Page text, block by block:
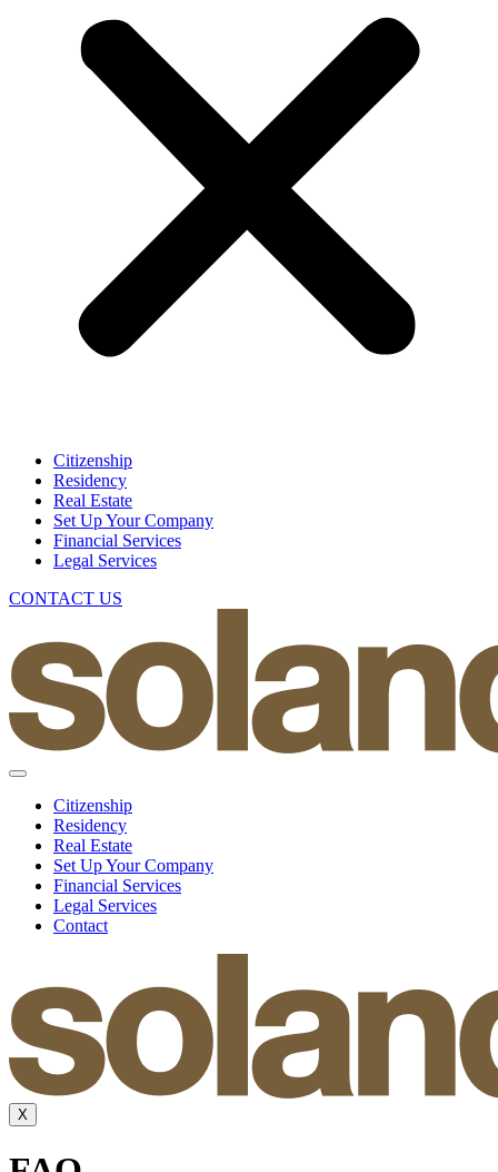
Citizenship
Residency
Real Estate
Set Up Your Company
Financial Services
Legal Services
CONTACT US
Citizenship
Residency
Real Estate
Set Up Your Company
Financial Services
Legal Services
Contact
X